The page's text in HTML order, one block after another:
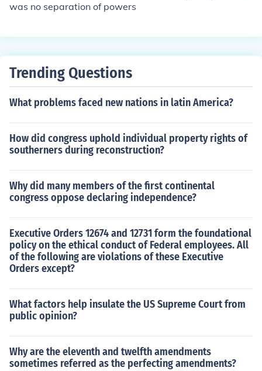
was no separation of powers
Trending Questions
What problems faced new nations in latin America?
How did congress uphold individual property rights of
southerners during reconstruction?
Why did many members of the first continental
congress oppose declaring independence?
Executive Orders 12674 and 12731 form the foundational
policy on the ethical conduct of Federal employees. All
of the following are violations of these Executive
Orders except?
What factors help insulate the US Supreme Court from
public opinion?
Why are the eleventh and twelfth amendments
sometimes referred as the perfecting amendments?